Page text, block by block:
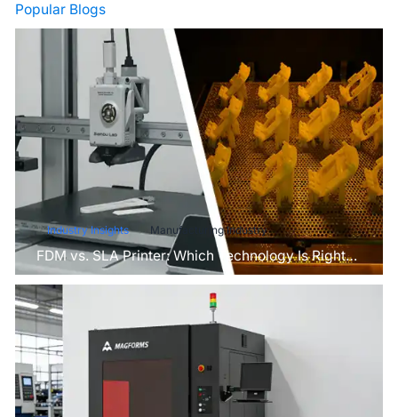
Popular Blogs
Industry Insights Manufacturing Industry
FDM vs. SLA Printer: Which Technology Is Right
for Your Project?